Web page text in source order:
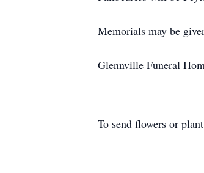
Memorials may be
Glennville Funeral
To send flowers or